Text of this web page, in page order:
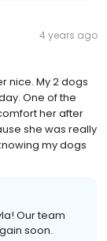
4 years ago
nice. My 2 dogs
One of the
her after
she was really
my dogs
Our team
soon.